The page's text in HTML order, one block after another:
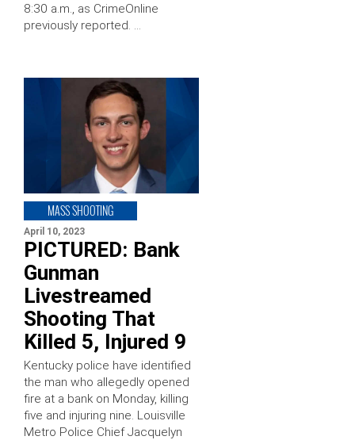
8:30 a.m., as CrimeOnline
previously reported. …
MASS SHOOTING
April 10, 2023
PICTURED: Bank
Gunman
Livestreamed
Shooting That
Killed 5, Injured 9
Kentucky police have identified
the man who allegedly opened
fire at a bank on Monday, killing
five and injuring nine. Louisville
Metro Police Chief Jacquelyn